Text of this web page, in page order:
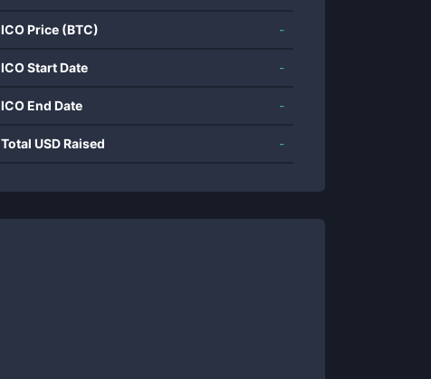
ICO Price (BTC) -
ICO Start Date -
ICO End Date -
Total USD Raised -